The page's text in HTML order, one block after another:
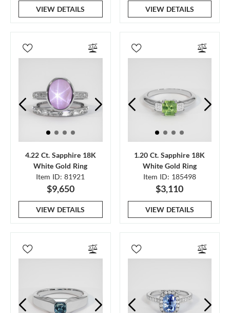
VIEW DETAILS VIEW DETAILS
4.22 Ct. Sapphire 18K
White Gold Ring
Item ID: 81921
$9,650
VIEW DETAILS
1.20 Ct. Sapphire 18K
White Gold Ring
Item ID: 185498
$3,110
VIEW DETAILS